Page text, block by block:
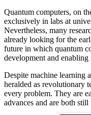
Quantum computers, on
exclusively in labs at
Nevertheless, many
already looking for the
future in which quantum
development and
Despite machine learning
heralded as revolutionary
every problem. They are
advances and are both